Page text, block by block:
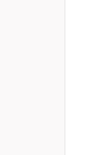
Sign up for